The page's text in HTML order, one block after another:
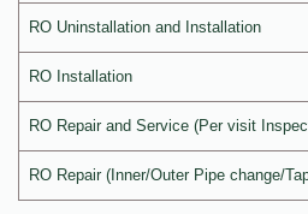
RO Uninstallation and Installation
RO Installation
RO Repair and Service (Per visit
RO Repair (Inner/Outer Pipe change/